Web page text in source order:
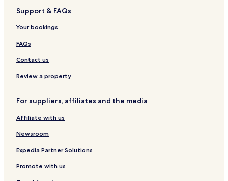
Support & FAQs
Your bookings
FAQs
Contact us
Review a property
For suppliers, affiliates and the media
Affiliate with us
Newsroom
Expedia Partner Solutions
Promote with us